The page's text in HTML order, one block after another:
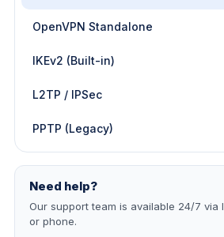
OpenVPN Standalone
IKEv2 (Built-in)
L2TP / IPSec
PPTP (Legacy)
Need help?
Our support team is available 24/7 via
or phone.